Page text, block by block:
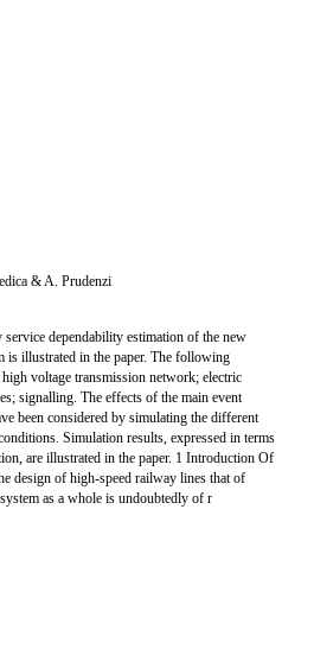
& A. Prudenzi
dependability estimation of the new
is illustrated in the paper. The following
high voltage transmission network; electric
signalling. The effects of the main event
been considered by simulating the different
Simulation results, expressed in terms
are illustrated in the paper. 1 Introduction Of
design of high-speed railway lines that of
as a whole is undoubtedly of r